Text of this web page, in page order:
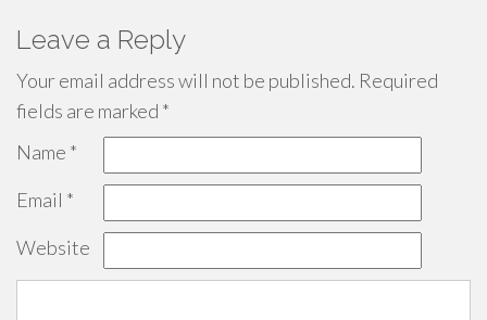
Leave a Reply
Your email address will not be published. Required
fields are marked *
Name *
Email *
Website